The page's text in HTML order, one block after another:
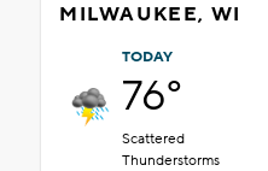
MILWAUKEE, WI
TODAY
76°
Scattered
Thunderstorms